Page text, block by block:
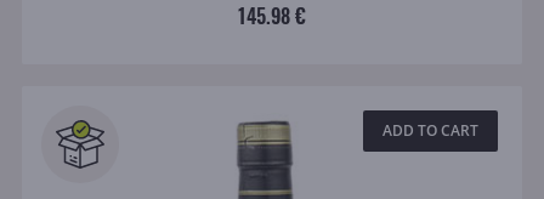
145.98 €
ADD TO CART